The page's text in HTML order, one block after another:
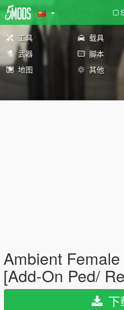
工具 载具
武器
脚本
地图
其他
Ambient
[Add-On Ped/
下